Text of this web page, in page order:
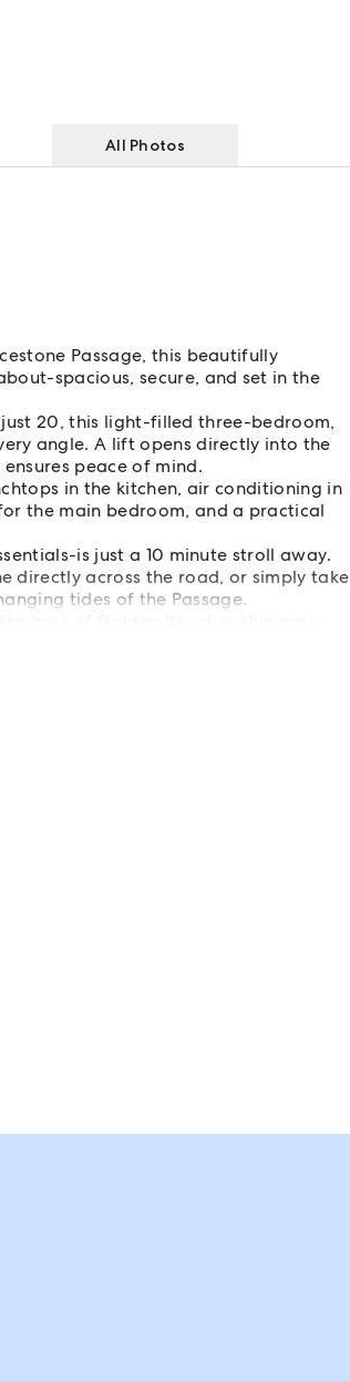
All Photos
Passage, this beautifully
spacious, secure, and set in the
20, this light-filled three-bedroom,
angle. A lift opens directly into the
peace of mind.
in the kitchen, air conditioning in
the main bedroom, and a practical
is just a 10 minute stroll away.
directly across the road, or simply take
tides of the Passage.